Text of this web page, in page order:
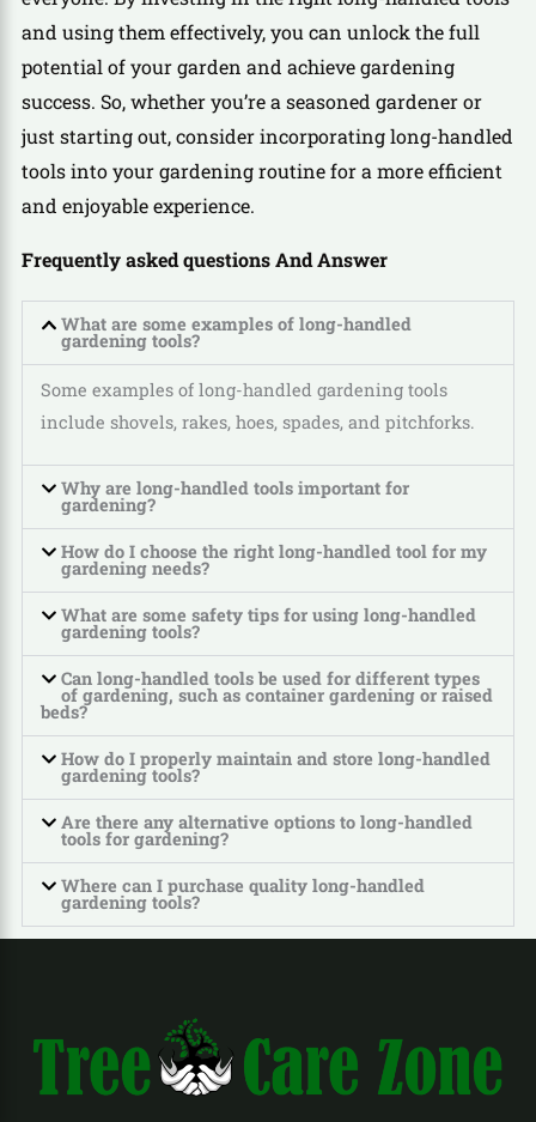
and using them effectively, you can unlock the full
potential of your garden and achieve gardening
success. So, whether you’re a seasoned gardener or
just starting out, consider incorporating long-handled
tools into your gardening routine for a more efficient
and enjoyable experience.
Frequently asked questions And Answer
What are some examples of long-handled
gardening tools?
Some examples of long-handled gardening tools
include shovels, rakes, hoes, spades, and pitchforks.
Why are long-handled tools important for
gardening?
How do I choose the right long-handled tool for my
gardening needs?
What are some safety tips for using long-handled
gardening tools?
Can long-handled tools be used for different types
of gardening, such as container gardening or raised
beds?
How do I properly maintain and store long-handled
gardening tools?
Are there any alternative options to long-handled
tools for gardening?
Where can I purchase quality long-handled
gardening tools?